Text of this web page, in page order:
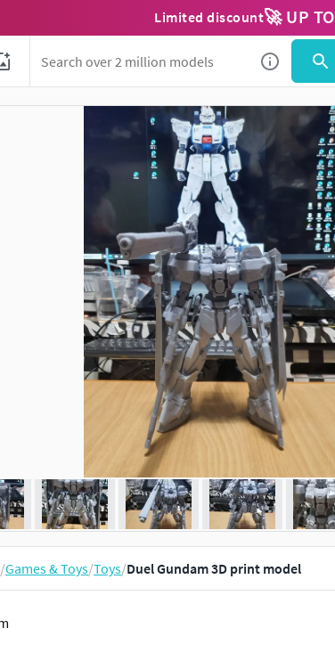
Limited discount🚀 UP TO
Use
/Games & Toys/Toys/Duel Gundam 3D print model